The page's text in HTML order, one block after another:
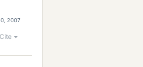
2007
Cite